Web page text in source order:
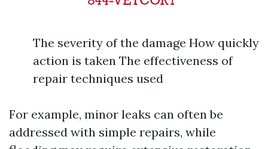
The severity of the damage How quickly
action is taken The effectiveness of
repair techniques used
For example, minor leaks can often be
addressed with simple repairs, while